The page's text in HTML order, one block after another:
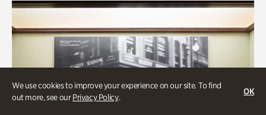
We use cookies to improve your experience on our site. To find
out more, see ourPrivacy Policy.
OK